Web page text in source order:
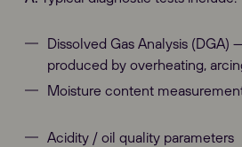
Dissolved Gas Analysis (DGA)
produced by overheating,
Moisture content
Acidity / oil quality parameters